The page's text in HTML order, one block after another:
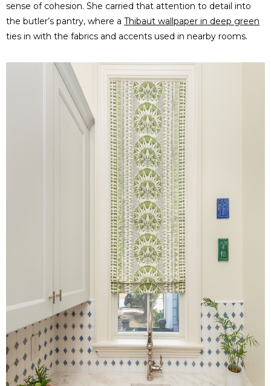
sense of cohesion. She carried that attention to detail into
the butler’s pantry, where a Thibaut wallpaper in deep green
ties in with the fabrics and accents used in nearby rooms.